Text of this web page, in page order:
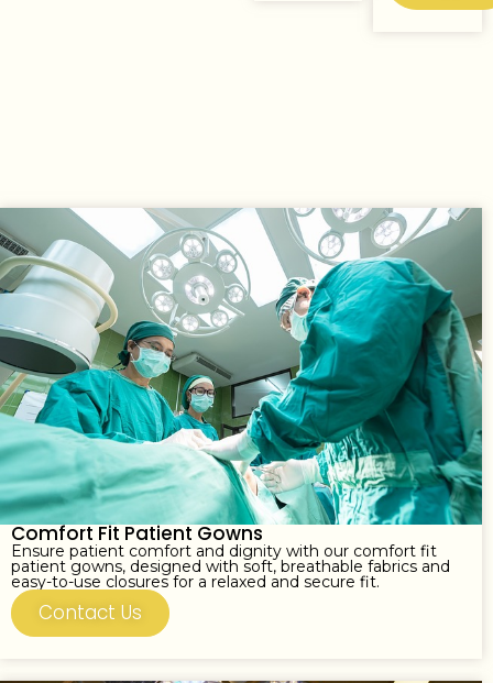
Comfort Fit Patient Gowns
Ensure patient comfort and dignity with our comfort fit
patient gowns, designed with soft, breathable fabrics and
easy-to-use closures for a relaxed and secure fit.
Contact Us